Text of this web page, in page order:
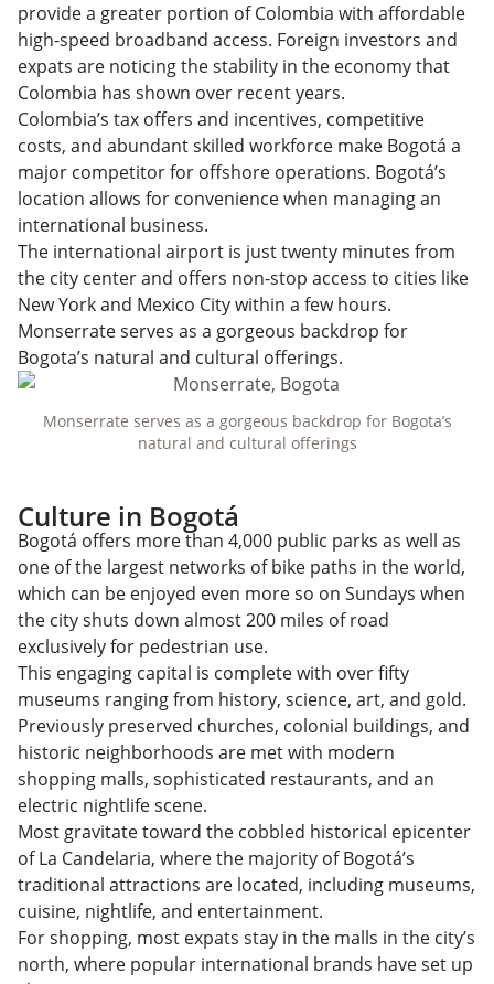
provide a greater portion of Colombia with affordable
high-speed broadband access. Foreign investors and
expats are noticing the stability in the economy that
Colombia has shown over recent years.
Colombia’s tax offers and incentives, competitive
costs, and abundant skilled workforce make Bogotá a
major competitor for offshore operations. Bogotá’s
location allows for convenience when managing an
international business.
The international airport is just twenty minutes from
the city center and offers non-stop access to cities like
New York and Mexico City within a few hours.
Monserrate serves as a gorgeous backdrop for
Bogota’s natural and cultural offerings.
Monserrate serves as a gorgeous backdrop for Bogota’s
natural and cultural offerings
Culture in Bogotá
Bogotá offers more than 4,000 public parks as well as
one of the largest networks of bike paths in the world,
which can be enjoyed even more so on Sundays when
the city shuts down almost 200 miles of road
exclusively for pedestrian use.
This engaging capital is complete with over fifty
museums ranging from history, science, art, and gold.
Previously preserved churches, colonial buildings, and
historic neighborhoods are met with modern
shopping malls, sophisticated restaurants, and an
electric nightlife scene.
Most gravitate toward the cobbled historical epicenter
of La Candelaria, where the majority of Bogotá’s
traditional attractions are located, including museums,
cuisine, nightlife, and entertainment.
For shopping, most expats stay in the malls in the city’s
north, where popular international brands have set up